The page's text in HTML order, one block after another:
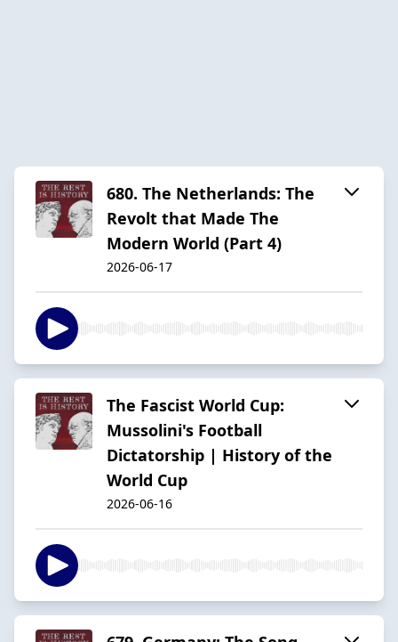
680. The Netherlands: The
Revolt that Made The
Modern World (Part 4)
2026-06-17
The Fascist World Cup:
Mussolini's Football
Dictatorship | History of the
World Cup
2026-06-16